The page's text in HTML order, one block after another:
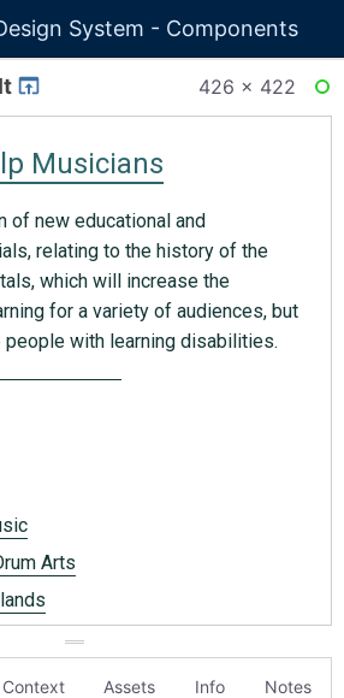
System - Components
426 × 422
Context Assets Info Notes